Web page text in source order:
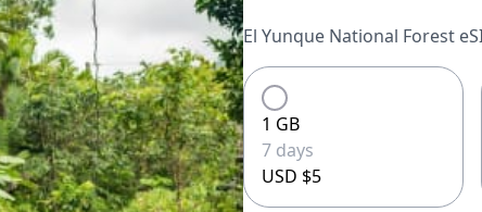
El Yunque National Forest
1 GB
7 days
USD $5